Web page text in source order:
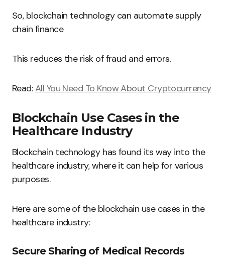
So, blockchain technology can automate supply
chain finance
This reduces the risk of fraud and errors.
Read:All You Need To Know About Cryptocurrency
Blockchain Use Cases in the
Healthcare Industry
Blockchain technology has found its way into the
healthcare industry, where it can help for various
purposes.
Here are some of the blockchain use cases in the
healthcare industry:
Secure Sharing of Medical Records